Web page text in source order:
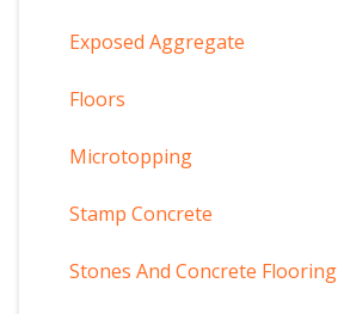
Exposed Aggregate
Floors
Microtopping
Stamp Concrete
Stones And Concrete Flooring